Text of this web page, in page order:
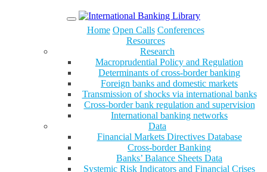
Menu
Home Open Calls Conferences
Resources
Research
Macroprudential Policy and Regulation
Determinants of cross-border banking
Foreign banks and domestic markets
Transmission of shocks via international banks
Cross-border bank regulation and supervision
International banking networks
Data
Financial Markets Directives Database
Cross-border Banking
Banks’ Balance Sheets Data
Systemic Risk Indicators and Financial Crises